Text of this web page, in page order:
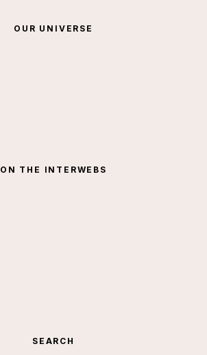
OUR UNIVERSE
ON THE INTERWEBS
SEARCH